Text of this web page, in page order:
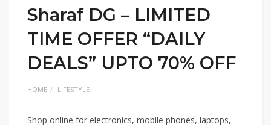
Sharaf DG – LIMITED
TIME OFFER “DAILY
DEALS” UPTO 70% OFF
HOME LIFESTYLE
Shop online for electronics, mobile phones, laptops,